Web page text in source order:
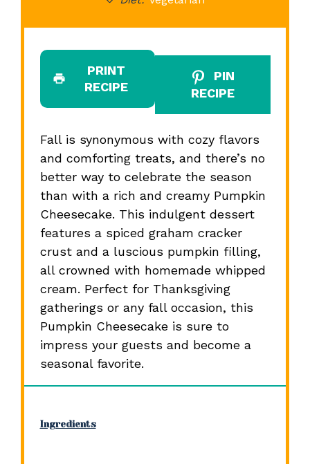
PRINT
RECIPE
PIN
RECIPE
Fall is synonymous with cozy flavors
and comforting treats, and there’s no
better way to celebrate the season
than with a rich and creamy Pumpkin
Cheesecake. This indulgent dessert
features a spiced graham cracker
crust and a luscious pumpkin filling,
all crowned with homemade whipped
cream. Perfect for Thanksgiving
gatherings or any fall occasion, this
Pumpkin Cheesecake is sure to
impress your guests and become a
seasonal favorite.
Ingredients